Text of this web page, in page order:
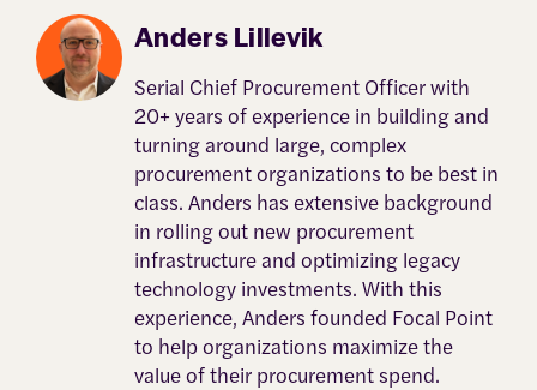
Anders Lillevik
Serial Chief Procurement Officer with
20+ years of experience in building and
turning around large, complex
procurement organizations to be best in
class. Anders has extensive background
in rolling out new procurement
infrastructure and optimizing legacy
technology investments. With this
experience, Anders founded Focal Point
to help organizations maximize the
value of their procurement spend.